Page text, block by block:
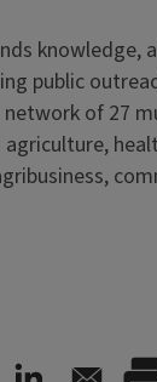
public
of 27